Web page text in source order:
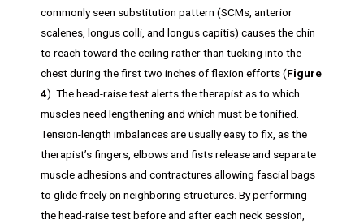
commonly seen substitution pattern (SCMs, anterior
scalenes, longus colli, and longus capitis) causes the chin
to reach toward the ceiling rather than tucking into the
chest during the first two inches of flexion efforts (Figure
4). The head-raise test alerts the therapist as to which
muscles need lengthening and which must be tonified.
Tension-length imbalances are usually easy to fix, as the
therapist’s fingers, elbows and fists release and separate
muscle adhesions and contractures allowing fascial bags
to glide freely on neighboring structures. By performing
the head-raise test before and after each neck session,